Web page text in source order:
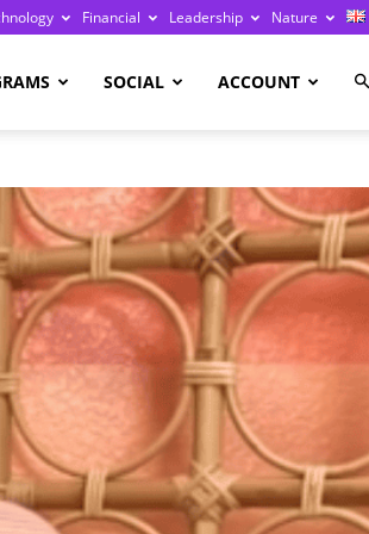
Financial Leadership Nature
SOCIAL ACCOUNT